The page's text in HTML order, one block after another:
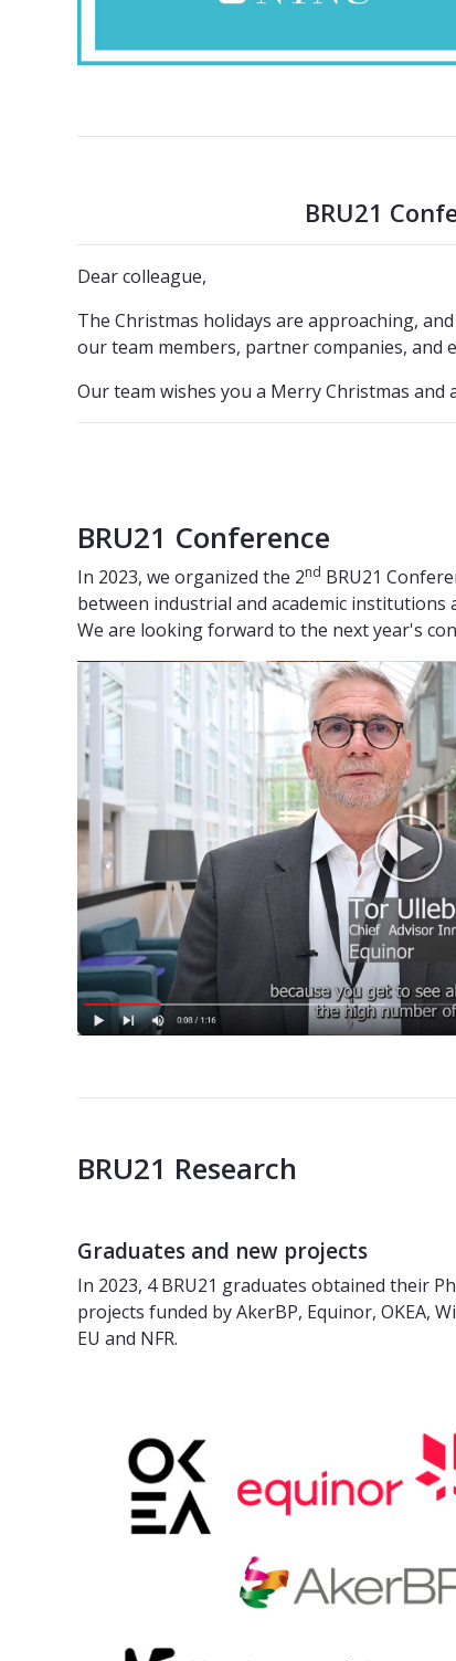
BRU21
Dear colleague,
The Christmas holidays are approaching,
our team members, partner companies, and
Our team wishes you a Merry Christmas and
BRU21 Conference
In 2023, we organized the 2nd BRU21
between industrial and academic
We are looking forward to the next year's
BRU21 Research
Graduates and new projects
In 2023, 4 BRU21 graduates obtained their
projects funded by AkerBP, Equinor, OKEA,
EU and NFR.